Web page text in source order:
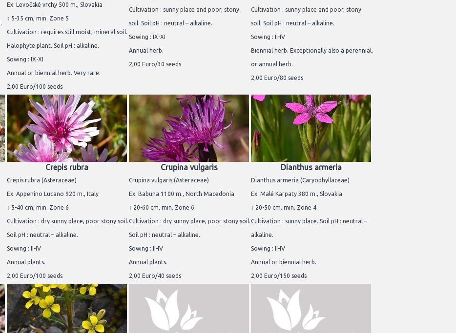
Ex. Levočské vrchy 500 m., Slovakia
↕ 5-35 cm, min. Zone 5
Cultivation : requires still moist, mineral soil.
Halophyte plant. Soil pH : alkaline.
Sowing : IX-XI
Annual or biennial herb. Very rare.
2,00 Euro/100 seeds
Cultivation : sunny place and poor, stony
soil. Soil pH : neutral – alkaline.
Sowing : IX-XI
Annual herb.
2,00 Euro/30 seeds
Cultivation : sunny place and poor, stony
soil. Soil pH : neutral – alkaline.
Sowing : II-IV
Biennial herb. Exceptionally also a perennial,
or annual herb.
2,00 Euro/80 seeds
Crepis rubra
Crepis rubra (Asteraceae)
Ex. Appenino Lucano 920 m., Italy
↕ 5-40 cm, min. Zone 6
Cultivation : dry sunny place, poor stony soil.
Soil pH : neutral – alkaline.
Sowing : II-IV
Annual plants.
2,00 Euro/100 seeds
Crupina vulgaris
Crupina vulgaris (Asteraceae)
Ex. Babuna 1100 m., North Macedonia
↕ 20-60 cm, min. Zone 6
Cultivation : dry sunny place, poor stony soil.
Soil pH : neutral – alkaline.
Sowing : II-IV
Annual plants.
2,00 Euro/40 seeds
Dianthus armeria
Dianthus armeria (Caryophyllaceae)
Ex. Malé Karpaty 380 m., Slovakia
↕ 20-50 cm, min. Zone 4
Cultivation : sunny place. Soil pH : neutral –
alkaline.
Sowing : II-IV
Annual or biennial herb.
2,00 Euro/150 seeds